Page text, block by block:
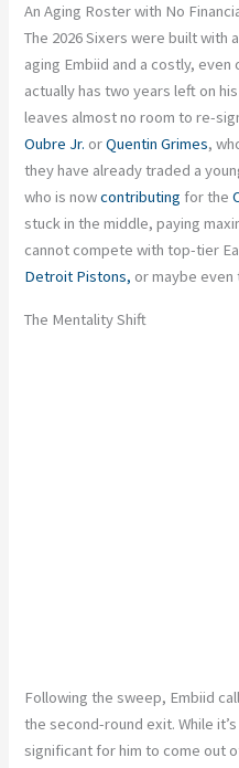
An Aging Roster with No
The 2026 Sixers were built with
aging Embiid and a costly, even
actually has two years left on
leaves almost no room to re-
Oubre Jr. orQuentin Grimes,
they have already traded a
who is nowcontributing for the
stuck in the middle, paying
cannot compete with top-tier
Detroit Pistons, or maybe
The Mentality Shift
Following the sweep, Embiid
the second-round exit. While
significant for him to come out